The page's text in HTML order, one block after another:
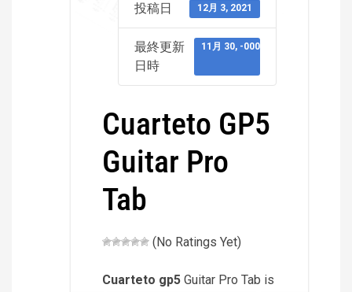
投稿日 12月 3, 2021
最終更新
日時
11月 30, -0001
Cuarteto GP5
Guitar Pro
Tab
(No Ratings Yet)
Cuarteto gp5 Guitar Pro Tab is